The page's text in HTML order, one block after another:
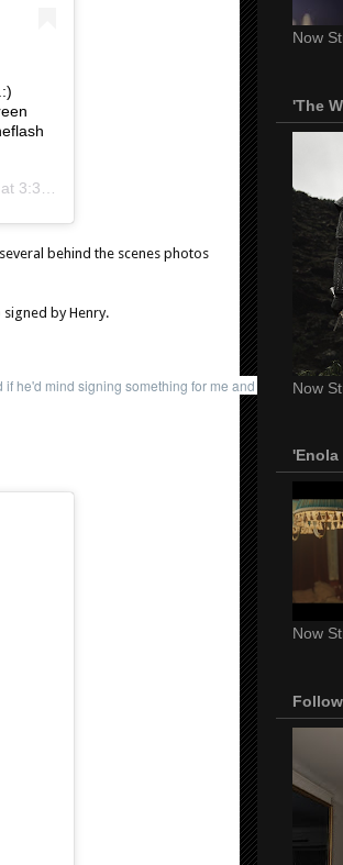
PDT
behind the scenes photos
by Henry.
he'd mind signing something for me and I didn't
Now
'The
Now
'Enola
Now